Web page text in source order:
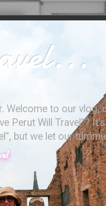
Welcome to our vlog,
Perut Will Travel”?
but we let our